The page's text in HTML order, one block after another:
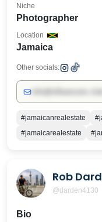
Photographer
Niche
Jamaica
Location
Other socials:
#jamaicanrealestate
#jamaicarealestate
Rob
@darden4130
Bio